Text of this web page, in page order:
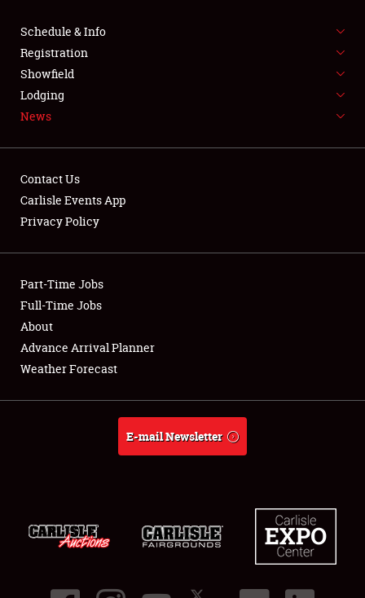
FLEA MARKET & CAR CORRAL
SPONSORSHIP
LODGING
Showfield
Club Relations
Full-Time Jobs
About
Schedule & Info
Registration
Showfield
Lodging
News
Contact Us
Carlisle Events App
Privacy Policy
Part-Time Jobs
Full-Time Jobs
About
Advance Arrival Planner
Weather Forecast
E-mail Newsletter